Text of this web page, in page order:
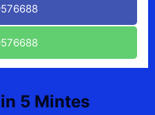
5 Mintes